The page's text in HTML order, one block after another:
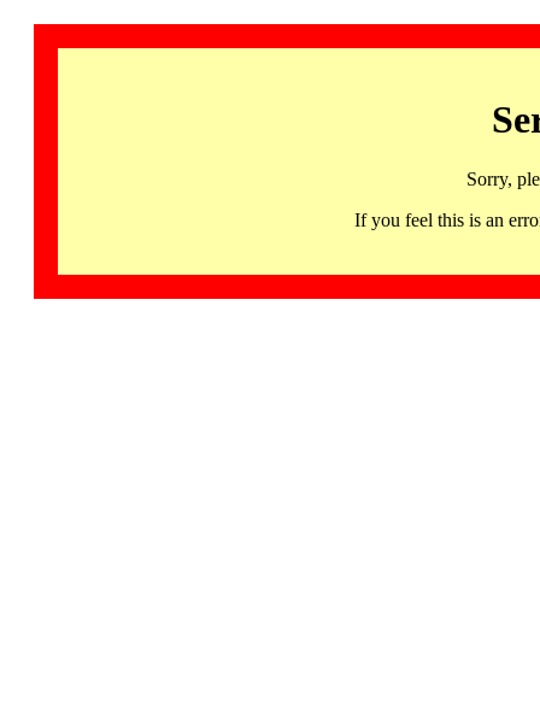
Sorry,
If you feel this is an